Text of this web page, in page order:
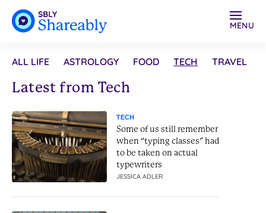
MENU
ALL LIFE ASTROLOGY FOOD TECH TRAVEL
Latest from Tech
TECH
Some of us still remember
when “typing classes” had
to be taken on actual
typewriters
JESSICA ADLER